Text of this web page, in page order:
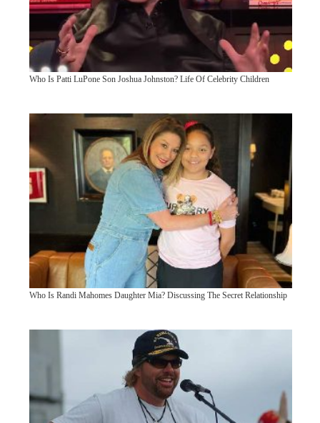
Who Is Patti LuPone Son Joshua Johnston? Life Of Celebrity Children
Who Is Randi Mahomes Daughter Mia? Discussing The Secret Relationship